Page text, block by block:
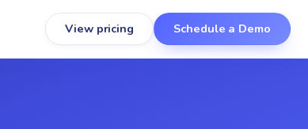
View pricing Schedule a Demo